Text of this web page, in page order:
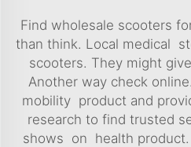
Find wholesale scooters
than think. Local medical
scooters. They might
Another way check
mobility product and
research to find trusted
shows on health